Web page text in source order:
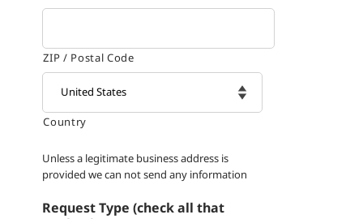
ZIP / Postal Code
Country
Unless a legitimate business address is
provided we can not send any information
Request Type (check all that